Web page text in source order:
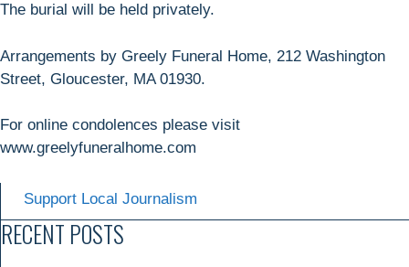
The burial will be held privately.
Arrangements by Greely Funeral Home, 212 Washington
Street, Gloucester, MA 01930.
For online condolences please visit
www.greelyfuneralhome.com
Support Local Journalism
RECENT POSTS